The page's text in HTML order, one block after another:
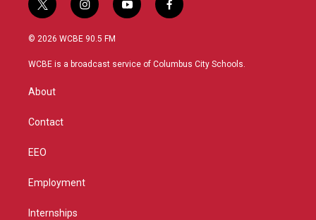
t
w
i
t
r
i
n
s
a
y
o
u
f
a
b
© 2026 WCBE 90.5 FM
WCBE is a broadcast service of Columbus City Schools.
About
Contact
EEO
Employment
Internships